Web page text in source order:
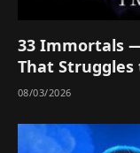
33 Immortals
That Struggles
08/03/2026